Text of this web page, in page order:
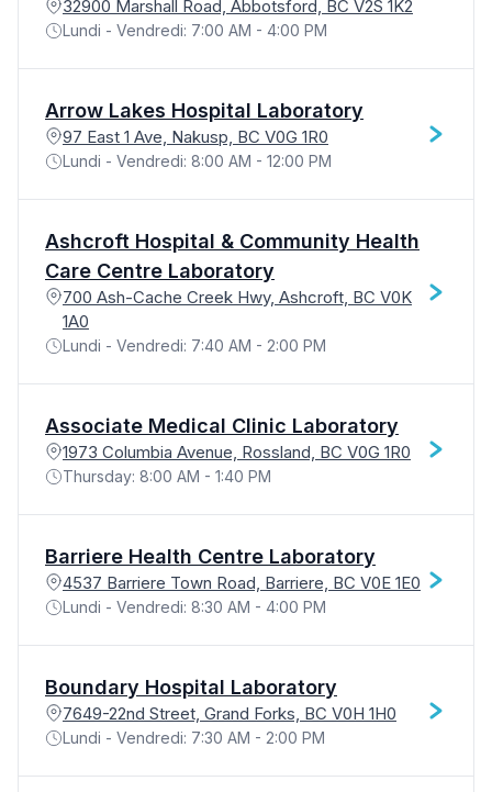
32900 Marshall Road, Abbotsford, BC V2S 1K2
Lundi - Vendredi: 7:00 AM - 4:00 PM
Arrow Lakes Hospital Laboratory
97 East 1 Ave, Nakusp, BC V0G 1R0
Lundi - Vendredi: 8:00 AM - 12:00 PM
Ashcroft Hospital & Community Health
Care Centre Laboratory
700 Ash-Cache Creek Hwy, Ashcroft, BC V0K
1A0
Lundi - Vendredi: 7:40 AM - 2:00 PM
Associate Medical Clinic Laboratory
1973 Columbia Avenue, Rossland, BC V0G 1R0
Thursday: 8:00 AM - 1:40 PM
Barriere Health Centre Laboratory
4537 Barriere Town Road, Barriere, BC V0E 1E0
Lundi - Vendredi: 8:30 AM - 4:00 PM
Boundary Hospital Laboratory
7649-22nd Street, Grand Forks, BC V0H 1H0
Lundi - Vendredi: 7:30 AM - 2:00 PM